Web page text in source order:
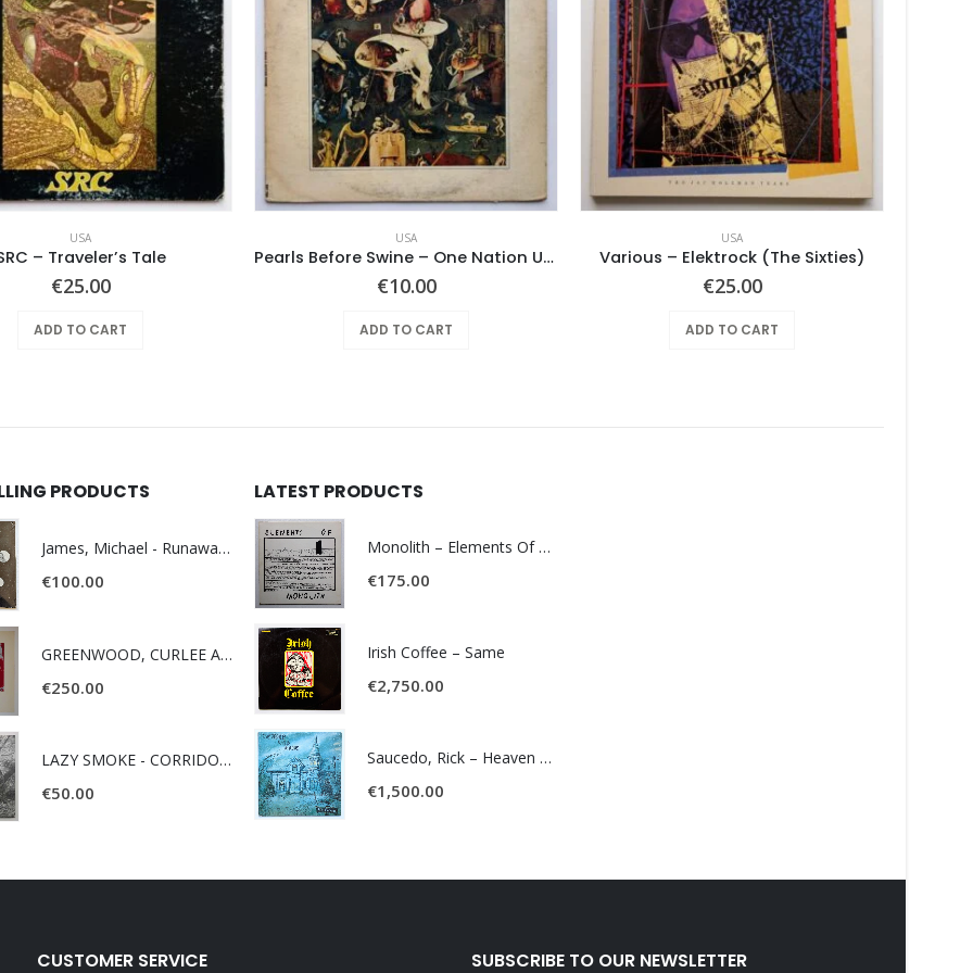
USA
– Traveler’s Tale
€25.00
ADD TO CART
USA
Pearls Before Swine – One Nation Underground
€10.00
ADD TO CART
USA
Various – Elektrock (The Sixties)
€25.00
ADD TO CART
PRODUCTS
James, Michael - Runaway World -
€100.00
GREENWOOD, CURLEE AND CLYDE- ONE TIME, ONE PLACE -
€250.00
LAZY SMOKE - CORRIDOR OF FACES -
€50.00
LATEST PRODUCTS
Monolith – Elements Of Monolith
€175.00
Irish Coffee – Same
€2,750.00
Saucedo, Rick – Heaven Was Blue
€1,500.00
CUSTOMER SERVICE SUBSCRIBE TO OUR NEWSLETTER